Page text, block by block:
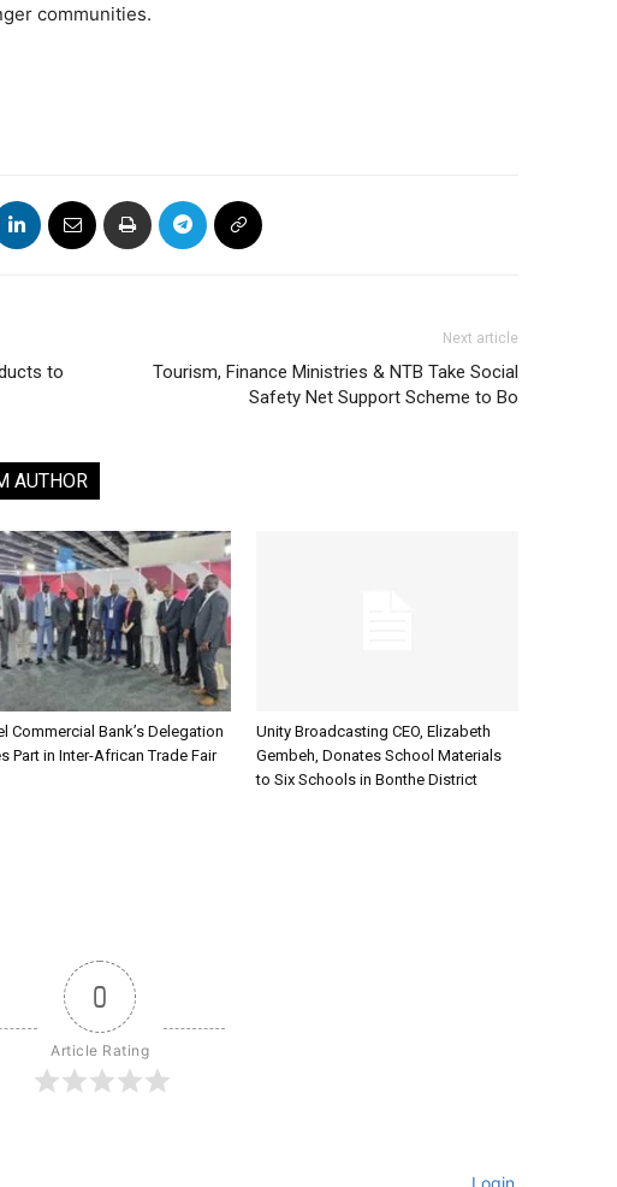
communities.
to
Next article
Tourism, Finance Ministries & NTB Take Social
Safety Net Support Scheme to Bo
AUTHOR
Commercial Bank’s Delegation
Part in Inter-African Trade Fair
Unity Broadcasting CEO, Elizabeth
Gembeh, Donates School Materials
to Six Schools in Bonthe District
0
Article Rating
Login